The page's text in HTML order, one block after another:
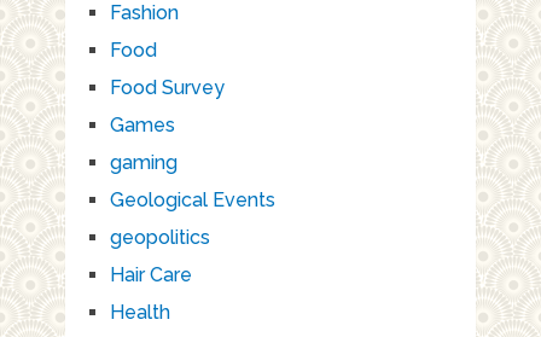
Fashion
Food
Food Survey
Games
gaming
Geological Events
geopolitics
Hair Care
Health